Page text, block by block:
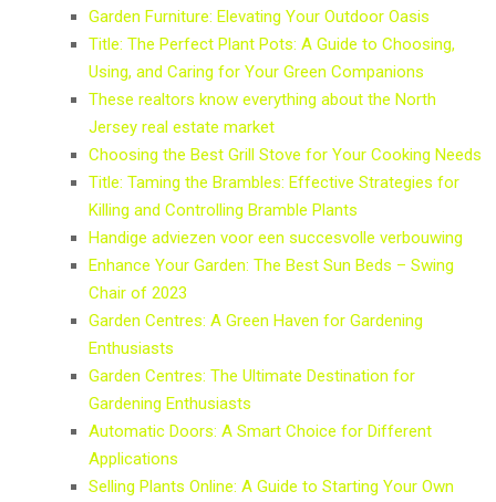
Garden Furniture: Elevating Your Outdoor Oasis
Title: The Perfect Plant Pots: A Guide to Choosing,
Using, and Caring for Your Green Companions
These realtors know everything about the North
Jersey real estate market
Choosing the Best Grill Stove for Your Cooking Needs
Title: Taming the Brambles: Effective Strategies for
Killing and Controlling Bramble Plants
Handige adviezen voor een succesvolle verbouwing
Enhance Your Garden: The Best Sun Beds – Swing
Chair of 2023
Garden Centres: A Green Haven for Gardening
Enthusiasts
Garden Centres: The Ultimate Destination for
Gardening Enthusiasts
Automatic Doors: A Smart Choice for Different
Applications
Selling Plants Online: A Guide to Starting Your Own